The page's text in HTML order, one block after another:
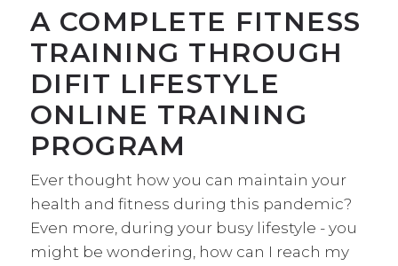
A COMPLETE FITNESS
TRAINING THROUGH
DIFIT LIFESTYLE
ONLINE TRAINING
PROGRAM
Ever thought how you can maintain your
health and fitness during this pandemic?
Even more, during your busy lifestyle - you
might be wondering, how can I reach my